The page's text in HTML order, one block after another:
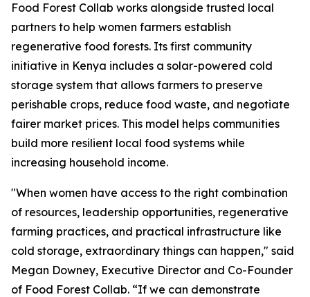
Food Forest Collab works alongside trusted local
partners to help women farmers establish
regenerative food forests. Its first community
initiative in Kenya includes a solar-powered cold
storage system that allows farmers to preserve
perishable crops, reduce food waste, and negotiate
fairer market prices. This model helps communities
build more resilient local food systems while
increasing household income.
"When women have access to the right combination
of resources, leadership opportunities, regenerative
farming practices, and practical infrastructure like
cold storage, extraordinary things can happen," said
Megan Downey, Executive Director and Co-Founder
of Food Forest Collab. “If we can demonstrate